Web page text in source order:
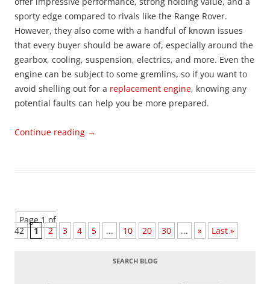
sporty edge compared to rivals like the Range Rover.
However, they also come with a handful of known issues
that every buyer should be aware of, especially around the
gearbox, cooling, suspension, electrics, and more. Even the
engine can be subject to some gremlins, so if you want to
avoid shelling out for a replacement engine, knowing any
potential faults can help you be more prepared.
Continue reading →
Page 1 of
42
1 2 3 4 5 ... 10 20 30 ... » Last »
SEARCH BLOG